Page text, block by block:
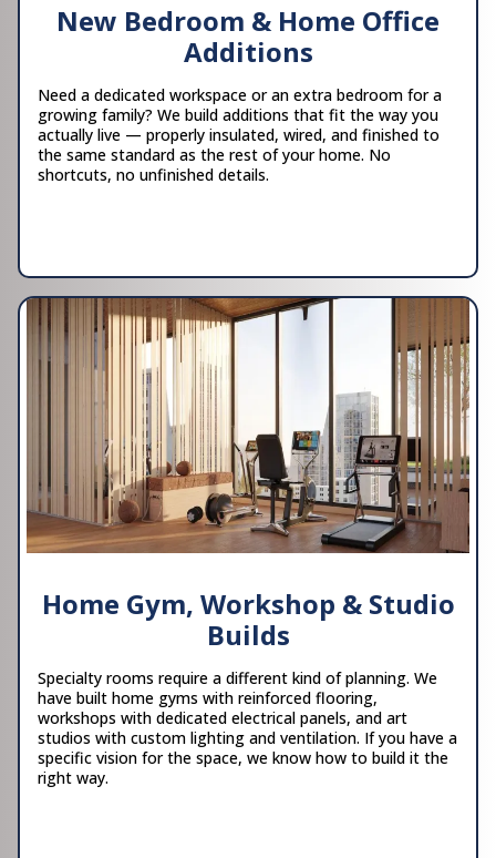
New Bedroom & Home Office
Additions
Need a dedicated workspace or an extra bedroom for a
growing family? We build additions that fit the way you
actually live — properly insulated, wired, and finished to
the same standard as the rest of your home. No
shortcuts, no unfinished details.
Home Gym, Workshop & Studio
Builds
Specialty rooms require a different kind of planning. We
have built home gyms with reinforced flooring,
workshops with dedicated electrical panels, and art
studios with custom lighting and ventilation. If you have a
specific vision for the space, we know how to build it the
right way.